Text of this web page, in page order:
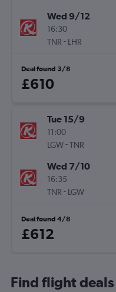
Wed 9/12
16:30
TNR - LHR
Deal found 3/8
£610
Tue 15/9
11:00
LGW-TNR
Wed 7/10
16:35
TNR - LGW
Deal found 4/8
£612
Find flight